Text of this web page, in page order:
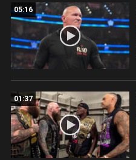
05:16
01:37